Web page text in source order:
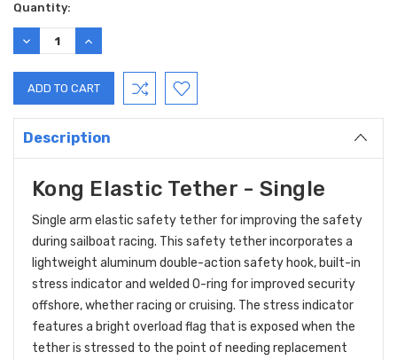
Current
Stock:
Quantity:
DECREASE
QUANTITY:
INCREASE
QUANTITY:
Description
Kong Elastic Tether - Single
Single arm elastic safety tether for improving the safety
during sailboat racing. This safety tether incorporates a
lightweight aluminum double-action safety hook, built-in
stress indicator and welded O-ring for improved security
offshore, whether racing or cruising. The stress indicator
features a bright overload flag that is exposed when the
tether is stressed to the point of needing replacement